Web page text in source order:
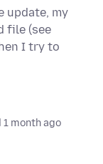
update, my
file (see
I try to
1 month ago